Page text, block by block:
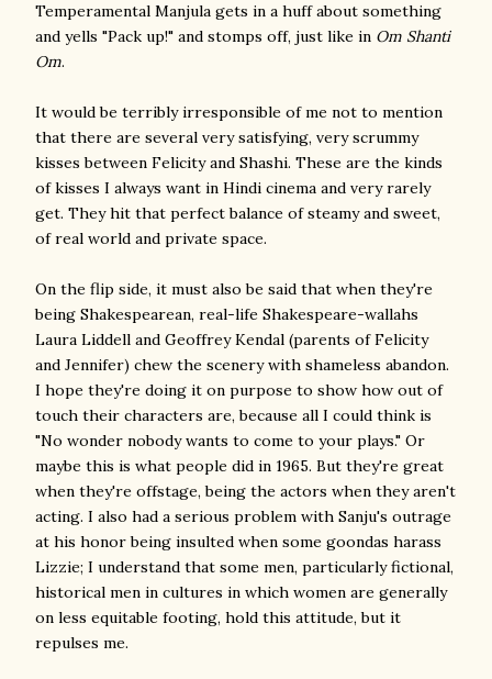
Temperamental Manjula gets in a huff about something
and yells "Pack up!" and stomps off, just like in Om Shanti
Om.
It would be terribly irresponsible of me not to mention
that there are several very satisfying, very scrummy
kisses between Felicity and Shashi. These are the kinds
of kisses I always want in Hindi cinema and very rarely
get. They hit that perfect balance of steamy and sweet,
of real world and private space.
On the flip side, it must also be said that when they're
being Shakespearean, real-life Shakespeare-wallahs
Laura Liddell and Geoffrey Kendal (parents of Felicity
and Jennifer) chew the scenery with shameless abandon.
I hope they're doing it on purpose to show how out of
touch their characters are, because all I could think is
"No wonder nobody wants to come to your plays." Or
maybe this is what people did in 1965. But they're great
when they're offstage, being the actors when they aren't
acting. I also had a serious problem with Sanju's outrage
at his honor being insulted when some goondas harass
Lizzie; I understand that some men, particularly fictional,
historical men in cultures in which women are generally
on less equitable footing, hold this attitude, but it
repulses me.